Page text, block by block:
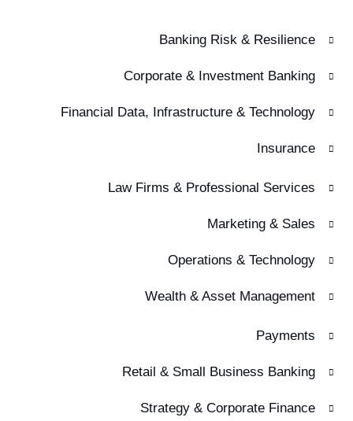
Banking Risk & Resilience
Corporate & Investment Banking
Financial Data, Infrastructure & Technology
Insurance
Law Firms & Professional Services
Marketing & Sales
Operations & Technology
Wealth & Asset Management
Payments
Retail & Small Business Banking
Strategy & Corporate Finance